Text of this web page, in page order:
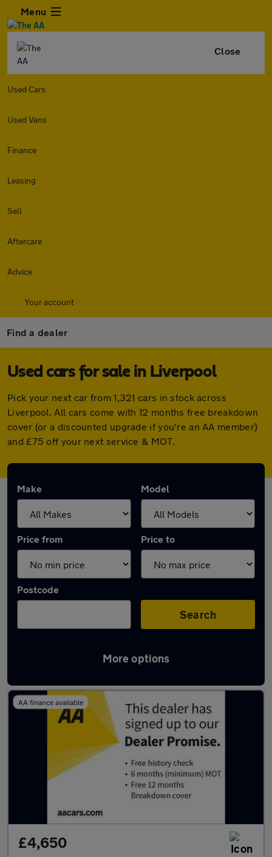
Menu
Close
Used Cars
Used Vans
Finance
Leasing
Sell
Aftercare
Advice
Your account
Find a dealer
Used cars for sale in Liverpool
Pick your next car from 1,321 cars in stock across
Liverpool. All cars come with 12 months free breakdown
cover (or a discounted upgrade if you're an AA member)
and £75 off your next service & MOT.
Make Model
Price from Price to
Postcode
Search
More options
Latest used cars in Liverpool
AA finance available
£4,650